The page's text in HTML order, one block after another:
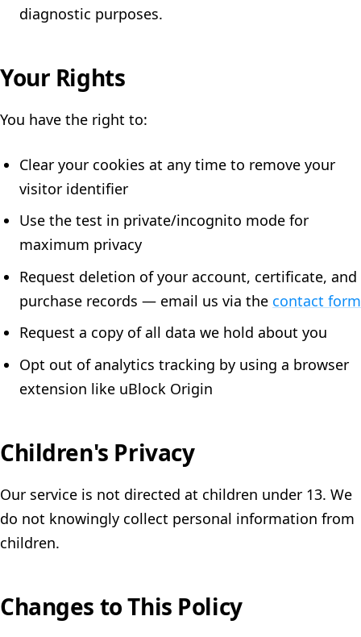
diagnostic purposes.
Your Rights
You have the right to:
Clear your cookies at any time to remove your
visitor identifier
Use the test in private/incognito mode for
maximum privacy
Request deletion of your account, certificate, and
purchase records — email us via the contact form
Request a copy of all data we hold about you
Opt out of analytics tracking by using a browser
extension like uBlock Origin
Children's Privacy
Our service is not directed at children under 13. We
do not knowingly collect personal information from
children.
Changes to This Policy